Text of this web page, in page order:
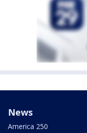
News
America 250